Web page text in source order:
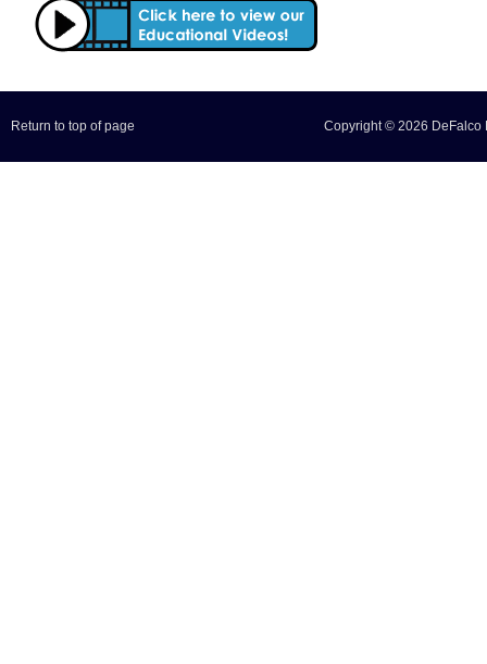
Copyright © 2026 DeFalco
Return to top of page